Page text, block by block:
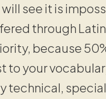
see it is
through
because
to your
technical,